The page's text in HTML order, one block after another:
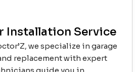
Installation Service
we specialize in garage
replacement with expert